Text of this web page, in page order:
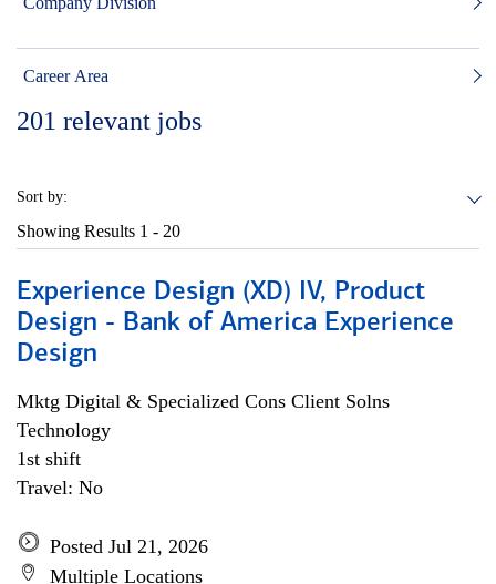
Career Area
201 relevant jobs
Sort by:
Showing Results 1 - 20
Experience Design (XD) IV, Product
Design - Bank of America Experience
Design
Mktg Digital & Specialized Cons Client Solns
Technology
1st shift
Travel: No
Posted Jul 21, 2026
Multiple Locations